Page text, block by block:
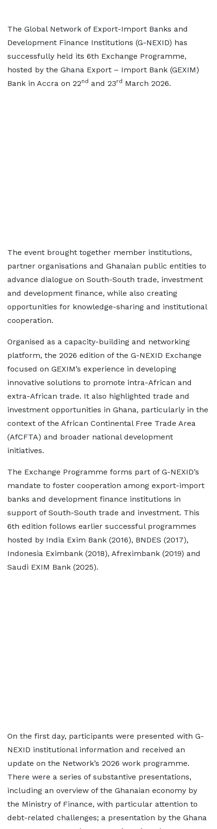
The Global Network of Export-Import Banks and
Development Finance Institutions (G-NEXID) has
successfully held its 6th Exchange Programme,
hosted by the Ghana Export – Import Bank (GEXIM)
Bank in Accra on 22nd and 23rd March 2026.
The event brought together member institutions,
partner organisations and Ghanaian public entities to
advance dialogue on South-South trade, investment
and development finance, while also creating
opportunities for knowledge-sharing and institutional
cooperation.
Organised as a capacity-building and networking
platform, the 2026 edition of the G-NEXID Exchange
focused on GEXIM’s experience in developing
innovative solutions to promote intra-African and
extra-African trade. It also highlighted trade and
investment opportunities in Ghana, particularly in the
context of the African Continental Free Trade Area
(AfCFTA) and broader national development
initiatives.
The Exchange Programme forms part of G-NEXID’s
mandate to foster cooperation among export-import
banks and development finance institutions in
support of South-South trade and investment. This
6th edition follows earlier successful programmes
hosted by India Exim Bank (2016), BNDES (2017),
Indonesia Eximbank (2018), Afreximbank (2019) and
Saudi EXIM Bank (2025).
On the first day, participants were presented with G-
NEXID institutional information and received an
update on the Network’s 2026 work programme.
There were a series of substantive presentations,
including an overview of the Ghanaian economy by
the Ministry of Finance, with particular attention to
debt-related challenges; a presentation by the Ghana